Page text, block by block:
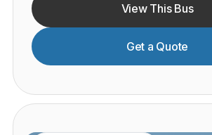
View This Bus
Get a Quote